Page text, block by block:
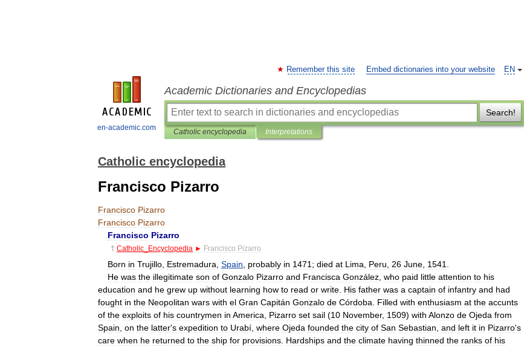
en-academic.com
EN
Remember this site Embed dictionaries into your website
Academic Dictionaries and Encyclopedias
Search!
Catholic encyclopedia Interpretations
Catholic encyclopedia
Francisco Pizarro
Francisco Pizarro
Francisco Pizarro
Francisco Pizarro
† Catholic Encyclopedia ► Francisco Pizarro
Born in Trujillo Estremadura Spain probably in 1471 ; died at Lima Peru 26 June 1541
He was the illegitimate son of Gonzalo Pizarro and Francisca González who paid little attention to his
education and he grew up without learning how to read or write His father was a captain of infantry and had
fought in the Neopolitan wars with el Gran Capitán Gonzalo de Córdoba Filled with enthusiasm at the accunts
of the exploits of his countrymen in America Pizarro set sail (10 November, 1509) with Alonzo de Ojeda from
Spain on the latter's expedition to Urabí where Ojeda founded the city of San Sebastian and left it in Pizarro's
care when he returned to the ship for provisions Hardships and the climate having thinned the ranks of his